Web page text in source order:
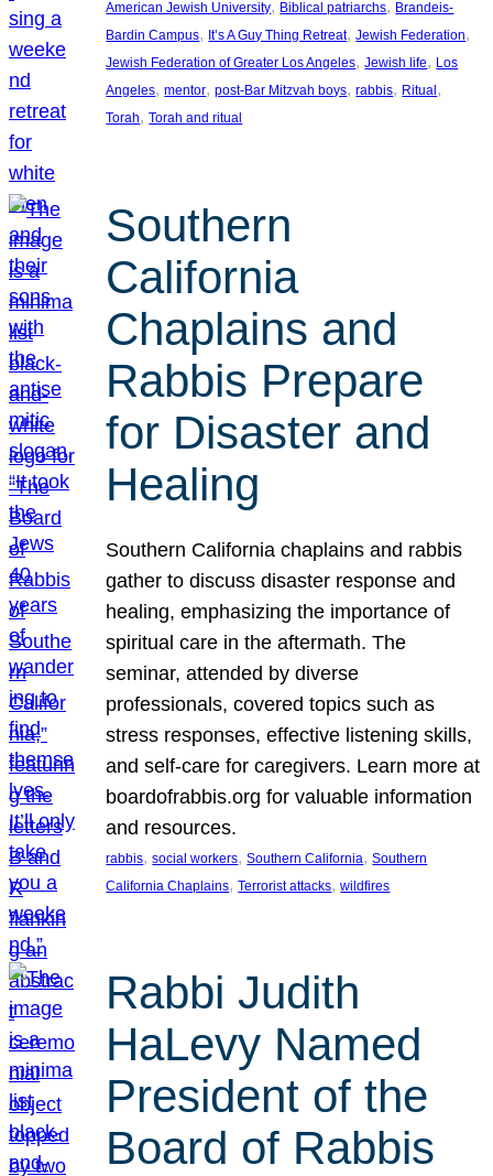
American Jewish University, Biblical patriarchs, Brandeis-
Bardin Campus, It’s A Guy Thing Retreat, Jewish Federation
Jewish Federation of Greater Los Angeles, Jewish life, Los
Angeles, mentor, post-Bar Mitzvah boys, rabbis, Ritual
Torah, Torah and ritual
Southern
California
Chaplains and
Rabbis Prepare
for Disaster and
Healing
Southern California chaplains and rabbis
gather to discuss disaster response and
healing, emphasizing the importance of
spiritual care in the aftermath. The
seminar, attended by diverse
professionals, covered topics such as
stress responses, effective listening skills,
and self-care for caregivers. Learn more at
boardofrabbis.org for valuable information
and resources.
rabbis, social workers, Southern California, Southern
California Chaplains, Terrorist attacks, wildfires
Rabbi Judith
HaLevy Named
President of the
Board of Rabbis